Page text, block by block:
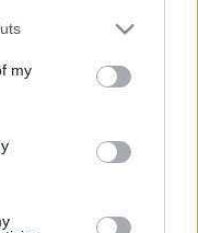
one or more Google
You may click to
third-party tags to
in below Google
my
.